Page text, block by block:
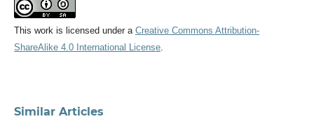
This work is licensed under a Creative Commons Attribution-
ShareAlike 4.0 International License.
Similar Articles